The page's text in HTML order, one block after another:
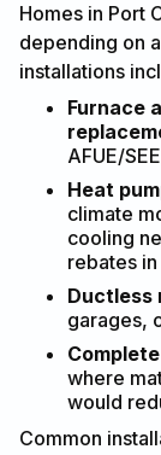
Homes in Port
depending on
installations
Furnace
AFUE/
Heat
climate
cooling
rebates
Ductless
garages,
where
would
Common